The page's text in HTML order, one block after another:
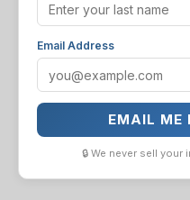
Email Address
EMAIL ME
🔒 We never sell your